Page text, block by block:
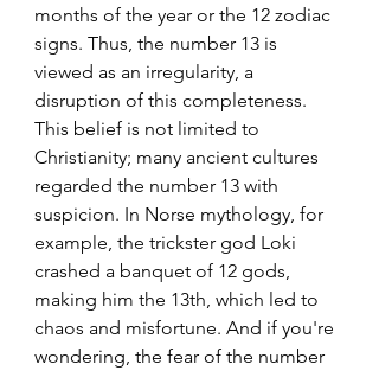
months of the year or the 12 zodiac
signs. Thus, the number 13 is
viewed as an irregularity, a
disruption of this completeness.
This belief is not limited to
Christianity; many ancient cultures
regarded the number 13 with
suspicion. In Norse mythology, for
example, the trickster god Loki
crashed a banquet of 12 gods,
making him the 13th, which led to
chaos and misfortune. And if you're
wondering, the fear of the number